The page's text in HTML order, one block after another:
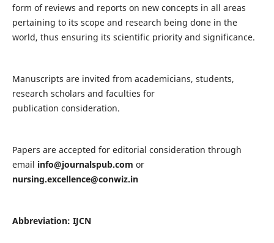
form of reviews and reports on new concepts in all areas
pertaining to its scope and research being done in the
world, thus ensuring its scientific priority and significance.
Manuscripts are invited from academicians, students,
research scholars and faculties for
publication consideration.
Papers are accepted for editorial consideration through
email info@journalspub.com or
nursing.excellence@conwiz.in
Abbreviation: IJCN